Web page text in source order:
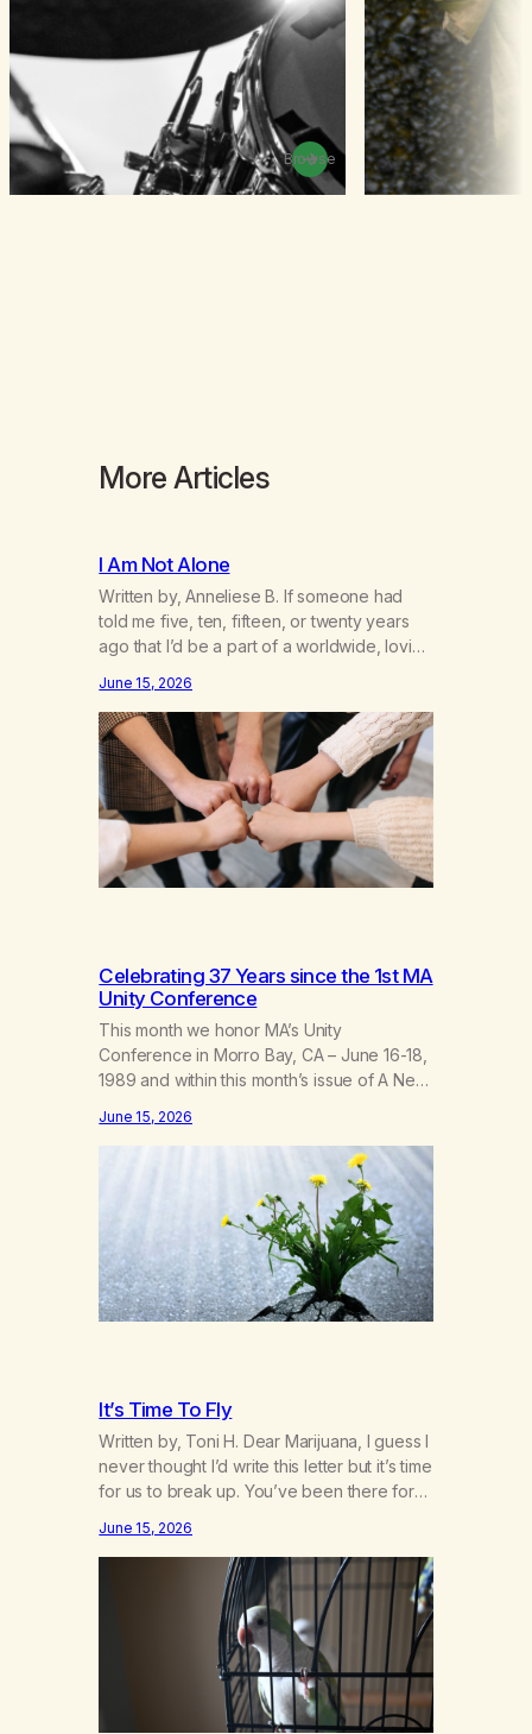
Browse
More Articles
I Am Not Alone
Written by, Anneliese B. If someone had
told me five, ten, fifteen, or twenty years
ago that I’d be a part of a worldwide, loving
know that I’d have believed them. I had
resigned myself to a lifetime of marijuana
smoking, and therefore to a lifetime of
isolation, fantasized…
June 15, 2026
Celebrating 37 Years since the 1st MA
Unity Conference
This month we honor MA’s Unity
Conference in Morro Bay, CA – June 16-18,
1989 and within this month’s issue of A New
MA,” from Life with Hope. Without our
founders, MA might not exist today! They
bravely spoke up about marijuana
addiction in other 12-Step programs,…
June 15, 2026
It’s Time To Fly
Written by, Toni H. Dear Marijuana, I guess I
never thought I’d write this letter but it’s time
for us to break up. You’ve been there for
throughout my life and I will give you credit
for that. When I was young, you helped me
find community amongst other…
June 15, 2026